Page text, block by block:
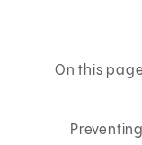
On this page